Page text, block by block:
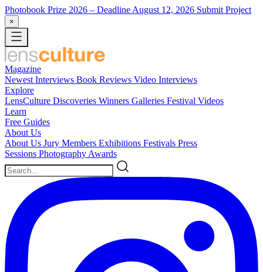
Photobook Prize 2026 – Deadline August 12, 2026 Submit Project
×
Magazine
Newest Interviews Book Reviews Video Interviews
Explore
LensCulture Discoveries Winners Galleries Festival Videos
Learn
Free Guides
About Us
About Us Jury Members Exhibitions Festivals Press
Sessions Photography Awards